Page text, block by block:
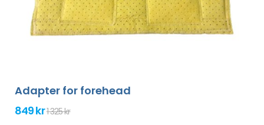
Adapter for forehead
849 kr1 325 kr